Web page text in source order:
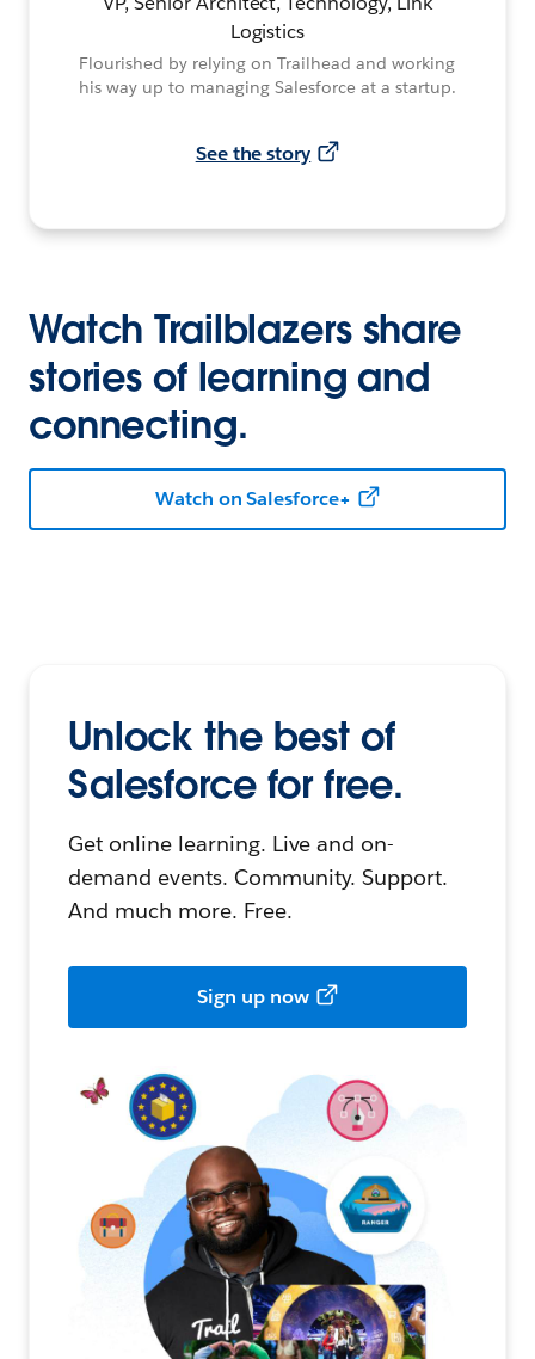
Logistics
Flourished by relying on Trailhead and working
his way up to managing Salesforce at a startup.
See the story
Watch Trailblazers share
stories of learning and
connecting.
Watch on Salesforce+
Unlock the best of
Salesforce for free.
Get online learning. Live and on-
demand events. Community. Support.
And much more. Free.
Sign up now